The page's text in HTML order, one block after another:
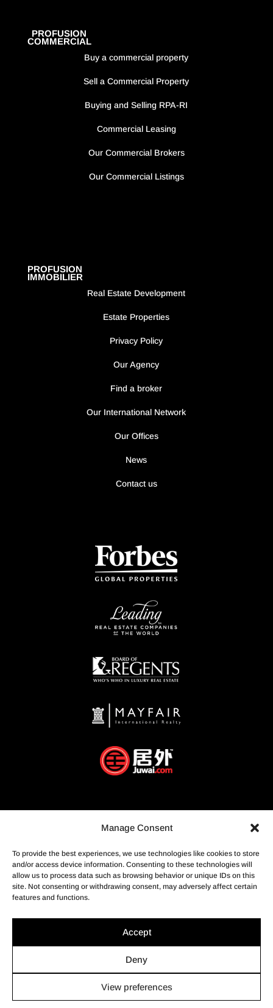
Manage Consent
To provide the best experiences, we use technologies like cookies to store
and/or access device information. Consenting to these technologies will
allow us to process data such as browsing behavior or unique IDs on this
site. Not consenting or withdrawing consent, may adversely affect certain
features and functions.
Accept
Deny
View preferences
PROFUSION
COMMERCIAL
Buy a commercial property
Sell a Commercial Property
Buying and Selling RPA-RI
Commercial Leasing
Our Commercial Brokers
Our Commercial Listings
PROFUSION
IMMOBILIER
Real Estate Development
Estate Properties
Privacy Policy
Our Agency
Find a broker
Our International Network
Our Offices
News
Contact us
© Profusion Immobilier Inc.- Agence immobilière, 2022. Tous